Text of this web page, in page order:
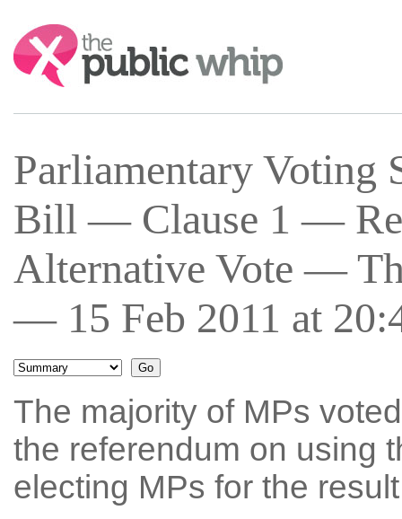
Search:
Parliamentary Voting
Bill — Clause 1 —
Alternative Vote —
— 15 Feb 2011 at
The majority of MPs
the referendum on using
electing MPs for the